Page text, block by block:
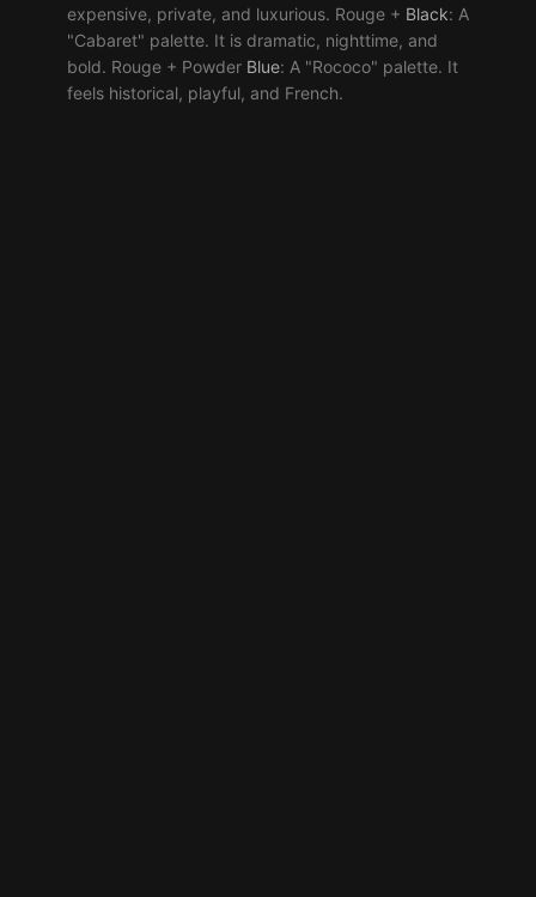
expensive, private, and luxurious. Rouge + Black: A
"Cabaret" palette. It is dramatic, nighttime, and
bold. Rouge + Powder Blue: A "Rococo" palette. It
feels historical, playful, and French.